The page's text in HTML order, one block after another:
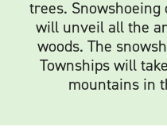
trees.
will unveil all the
woods. The
Townships will
mountains in